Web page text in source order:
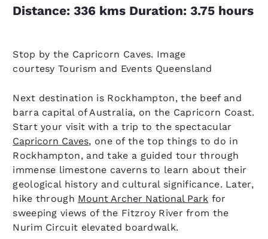
Distance: 336 kms Duration: 3.75 hours
Stop by the Capricorn Caves. Image
courtesy Tourism and Events Queensland
Next destination is Rockhampton, the beef and
barra capital of Australia, on the Capricorn Coast.
Start your visit with a trip to the spectacular
Capricorn Caves, one of the top things to do in
Rockhampton, and take a guided tour through
immense limestone caverns to learn about their
geological history and cultural significance. Later,
hike through Mount Archer National Park for
sweeping views of the Fitzroy River from the
Nurim Circuit elevated boardwalk.